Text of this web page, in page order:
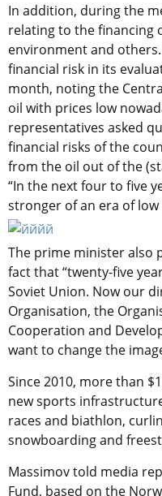
In addition, during the
relating to the financing
environment and
financial risk in its
month, noting the
oil with prices low
representatives asked
financial risks of the
from the oil out of the
“In the next four to five
stronger of an era of
The prime minister also
fact that “twenty-five
Soviet Union. Now our
Organisation, the
Cooperation and
want to change the
Since 2010, more than
new sports
races and biathlon,
snowboarding and
Massimov told media
Fund, based on the